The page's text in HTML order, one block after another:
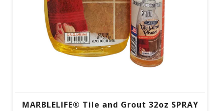
MARBLELIFE® Tile and Grout 32oz SPRAY